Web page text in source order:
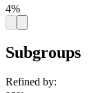
4%
Subgroups
Refined by: